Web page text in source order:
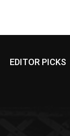
EDITOR PICKS